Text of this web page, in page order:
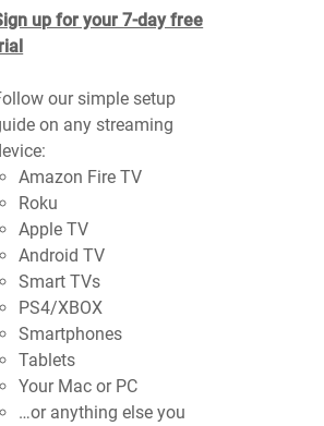
up for your 7-day free
our simple setup
on any streaming
Amazon Fire TV
Roku
Apple TV
Android TV
Smart TVs
PS4/XBOX
Smartphones
Tablets
Your Mac or PC
…or anything else you